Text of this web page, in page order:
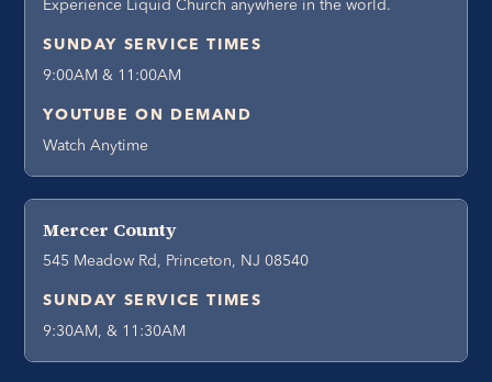
Experience Liquid Church anywhere in the world.
SUNDAY SERVICE TIMES
9:00AM & 11:00AM
YOUTUBE ON DEMAND
Watch Anytime
Mercer County
545 Meadow Rd, Princeton, NJ 08540
SUNDAY SERVICE TIMES
9:30AM, & 11:30AM